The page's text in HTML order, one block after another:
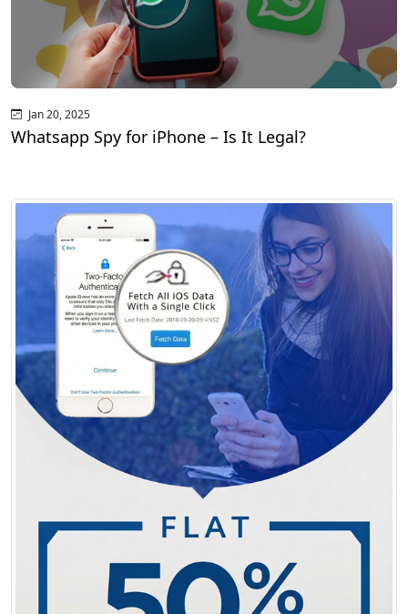
Jan 20, 2025
Whatsapp Spy for iPhone – Is It Legal?